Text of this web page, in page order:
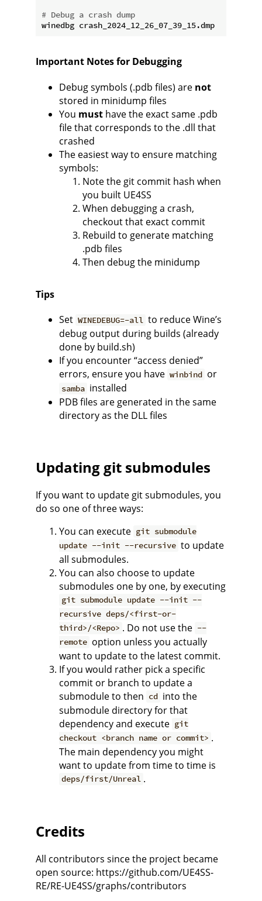
# Debug a crash dump
winedbg crash_2024_12_26_07_39_15.dmp
Important Notes for Debugging
Debug symbols (.pdb files) are not
stored in minidump files
You musthave the exact same .pdb
file that corresponds to the .dll that
crashed
The easiest way to ensure matching
symbols:
Note the git commit hash when
you built UE4SS
When debugging a crash,
checkout that exact commit
Rebuild to generate matching
.pdb files
Then debug the minidump
Tips
Set WINEDEBUG=-all to reduce Wine’s
debug output during builds (already
done by build.sh)
If you encounter “access denied”
errors, ensure you have winbind or
samba installed
PDB files are generated in the same
directory as the DLL files
Updating git submodules
If you want to update git submodules, you
do so one of three ways:
You can execute git submodule
update --init --recursive to update
all submodules.
You can also choose to update
submodules one by one, by executing
git submodule update --init --
recursive deps/<first-or-
third>/<Repo> . Do not use the --
remote option unless you actually
want to update to the latest commit.
If you would rather pick a specific
commit or branch to update a
submodule to then cd into the
submodule directory for that
dependency and execute git
checkout <branch name or commit> .
The main dependency you might
want to update from time to time is
deps/first/Unreal .
Credits
All contributors since the project became
open source: https://github.com/UE4SS-
RE/RE-UE4SS/graphs/contributors